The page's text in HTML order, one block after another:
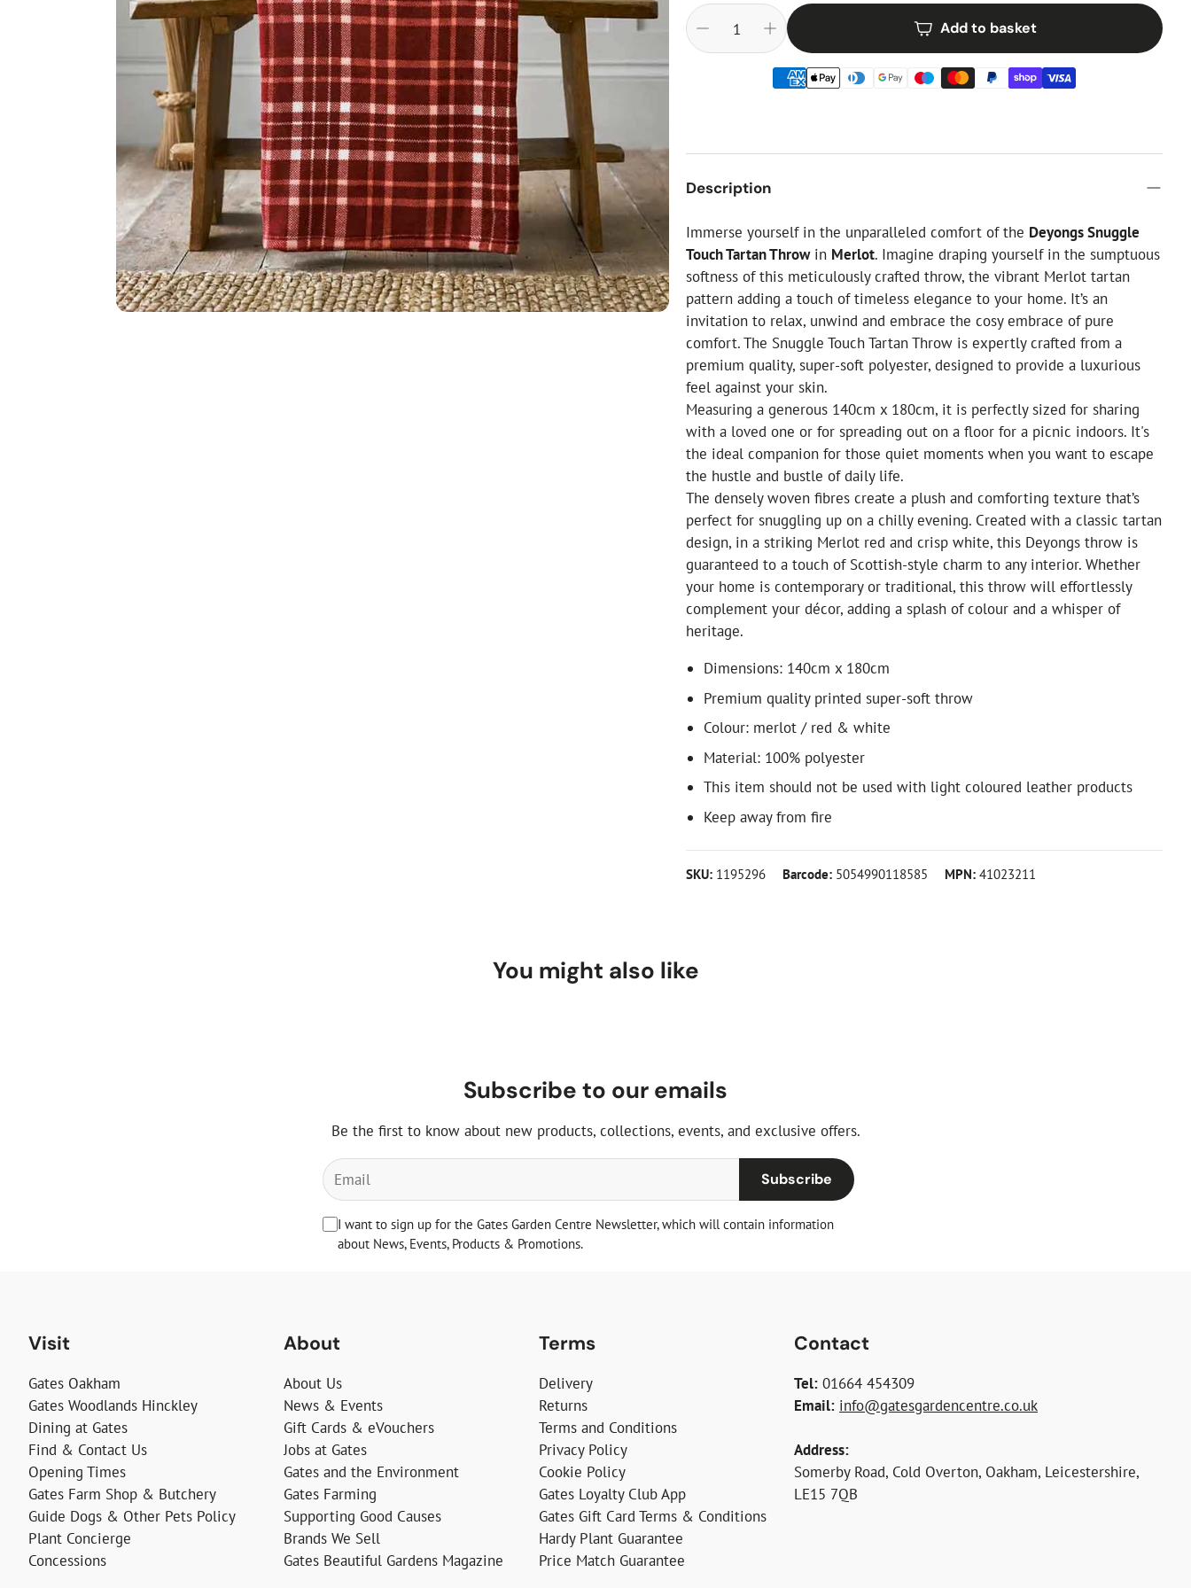
Food
White Artificial Christmas Trees
Artificial Christmas Flowers
Christmas Candles
Tree Accessories
Novelty Christmas Items
Add to basket
Description
Immerse yourself in the unparalleled comfort of the Deyongs Snuggle
Touch Tartan Throwin Merlot. Imagine draping yourself in the sumptuous
softness of this meticulously crafted throw, the vibrant Merlot tartan
pattern adding a touch of timeless elegance to your home. It’s an
invitation to relax, unwind and embrace the cosy embrace of pure
comfort. The Snuggle Touch Tartan Throw is expertly crafted from a
premium quality, super-soft polyester, designed to provide a luxurious
feel against your skin.
Measuring a generous 140cm x 180cm, it is perfectly sized for sharing
with a loved one or for spreading out on a floor for a picnic indoors. It's
the ideal companion for those quiet moments when you want to escape
the hustle and bustle of daily life.
The densely woven fibres create a plush and comforting texture that’s
perfect for snuggling up on a chilly evening. Created with a classic tartan
design, in a striking Merlot red and crisp white, this Deyongs throw is
guaranteed to a touch of Scottish-style charm to any interior. Whether
your home is contemporary or traditional, this throw will effortlessly
complement your décor, adding a splash of colour and a whisper of
heritage.
Dimensions: 140cm x 180cm
Premium quality printed super-soft throw
Colour: merlot / red & white
Material: 100% polyester
This item should not be used with light coloured leather products
Keep away from fire
SKU: 1195296 Barcode: 5054990118585 MPN: 41023211
You might also like
Subscribe to our emails
Be the first to know about new products, collections, events, and exclusive offers.
Subscribe
I want to sign up for the Gates Garden Centre Newsletter, which will contain information
about News, Events, Products & Promotions.
Visit
Gates Oakham
Gates Woodlands Hinckley
Dining at Gates
Find & Contact Us
Opening Times
Gates Farm Shop & Butchery
Guide Dogs & Other Pets Policy
Plant Concierge
Concessions
About
About Us
News & Events
Gift Cards & eVouchers
Jobs at Gates
Gates and the Environment
Gates Farming
Supporting Good Causes
Brands We Sell
Gates Beautiful Gardens Magazine
Terms
Delivery
Returns
Terms and Conditions
Privacy Policy
Cookie Policy
Gates Loyalty Club App
Gates Gift Card Terms & Conditions
Hardy Plant Guarantee
Price Match Guarantee
Contact
Tel: 01664 454309
Email: info@gatesgardencentre.co.uk
Address:
Somerby Road, Cold Overton, Oakham, Leicestershire,
LE15 7QB